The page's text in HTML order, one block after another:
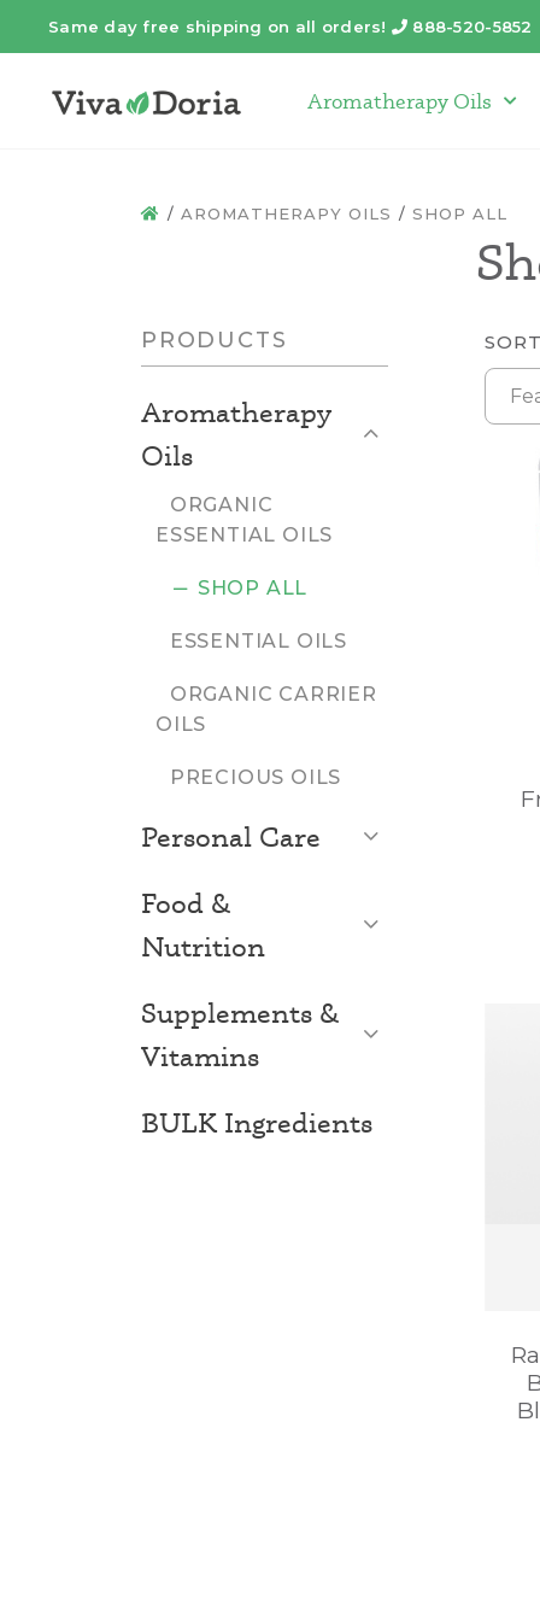
Same day free shipping on all orders! Telephone
888-520-5852
Aromatherapy Oils
HOME
AROMATHERAPY OILS SHOP ALL
PRODUCTS
Aromatherapy
Oils
Close List
ORGANIC
ESSENTIAL OILS
SHOP ALL
ESSENTIAL OILS
ORGANIC CARRIER
OILS
PRECIOUS OILS
Personal Care
Food &
Nutrition
Supplements &
Vitamins
BULK Ingredients